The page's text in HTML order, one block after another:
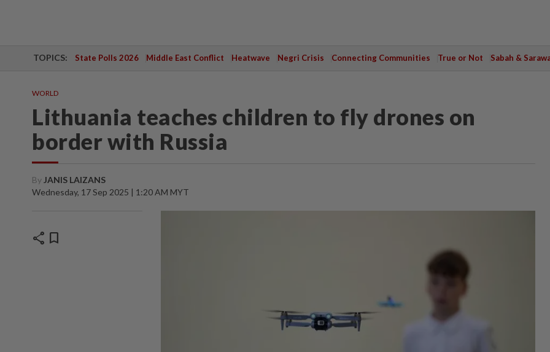
TOPICS: State Polls 2026 Middle East Conflict Heatwave Negri Crisis Connecting Communities True or Not Sabah &
WORLD
Lithuania teaches children to fly drones on
border with Russia
By JANIS LAIZANS
Wednesday, 17 Sep 2025 | 1:20 AM MYT
share bookmark